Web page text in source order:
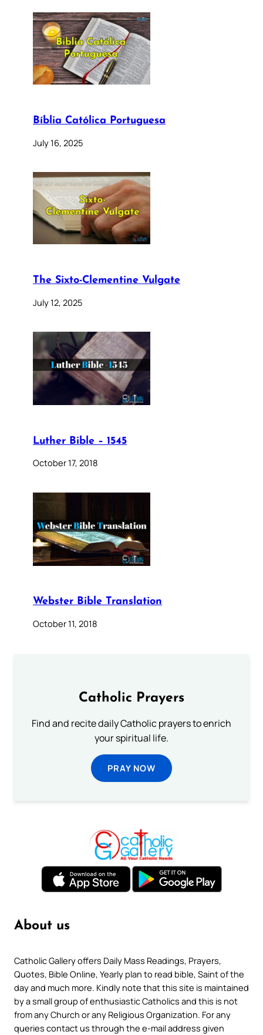
Bíblia Católica Portuguesa
July 16, 2025
The Sixto-Clementine Vulgate
July 12, 2025
Luther Bible – 1545
October 17, 2018
Webster Bible Translation
October 11, 2018
Catholic Prayers
Find and recite daily Catholic prayers to enrich
your spiritual life.
PRAY NOW
About us
Catholic Gallery offers Daily Mass Readings, Prayers,
Quotes, Bible Online, Yearly plan to read bible, Saint of the
day and much more. Kindly note that this site is maintained
by a small group of enthusiastic Catholics and this is not
from any Church or any Religious Organization. For any
queries contact us through the e-mail address given